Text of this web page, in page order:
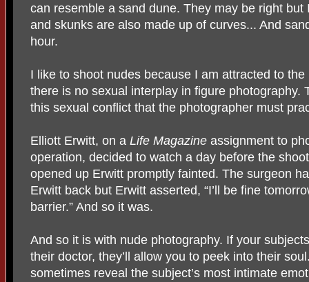
can resemble a sand dune. They may be right
and skunks are also made up of curves... And
hour.
I like to shoot nudes because I am attracted to the
there is no sexual interplay in figure photography.
this sexual conflict that the photographer must
Elliott Erwitt, on a Life Magazine assignment to
operation, decided to watch a day before the
opened up Erwitt promptly fainted. The surgeon
Erwitt back but Erwitt asserted, “I’ll be fine
barrier.” And so it was.
And so it is with nude photography. If your
their doctor, they’ll allow you to peek into their
sometimes reveal the subject’s most intimate